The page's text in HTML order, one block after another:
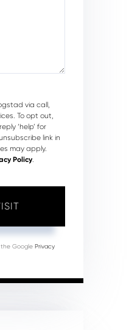
via call,
To opt out,
‘help’ for
link in
may apply.
Policy.
the Google Privacy